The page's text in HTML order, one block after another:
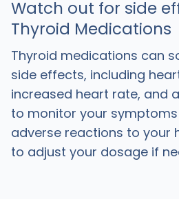
Watch out for side
Thyroid Medications
Thyroid medications can
side effects, including
increased heart rate, and
to monitor your
adverse reactions to your
to adjust your dosage if